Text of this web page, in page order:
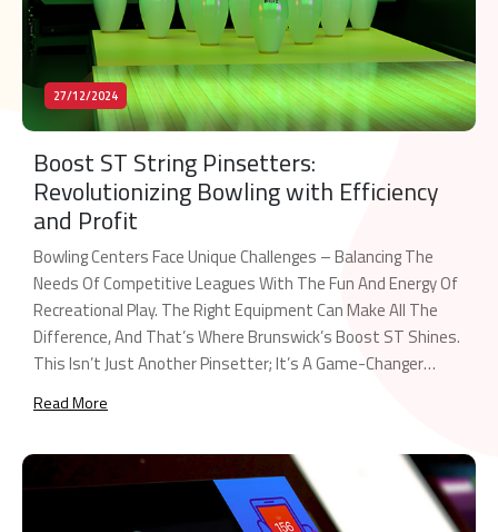
27/12/2024
Boost ST String Pinsetters:
Revolutionizing Bowling with Efficiency
and Profit
Bowling Centers Face Unique Challenges – Balancing The
Needs Of Competitive Leagues With The Fun And Energy Of
Recreational Play. The Right Equipment Can Make All The
Difference, And That’s Where Brunswick’s Boost ST Shines.
This Isn’t Just Another Pinsetter; It’s A Game-Changer
Purpose Powerhouse Boost ST Is The Industry’s […]
Read More